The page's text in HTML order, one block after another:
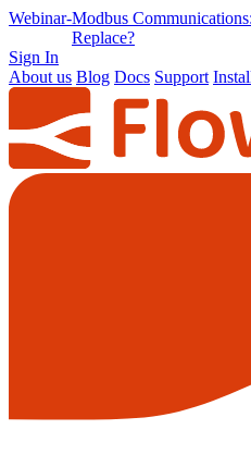
Online
Conference
-Node-RED Con
Registrations
Sign In
About us Blog Docs Support